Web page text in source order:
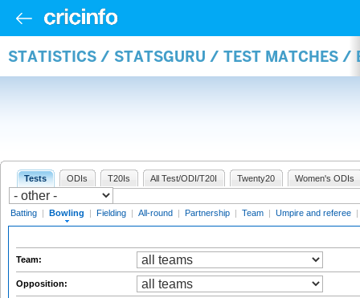
STATISTICS / STATSGURU / TEST MATCHES /
Tests ODIs T20Is All Test/ODI/T20I Twenty20 Women's ODIs
Batting | Bowling | Fielding | All-round | Partnership | Team | Umpire and referee |
Team:
Opposition: